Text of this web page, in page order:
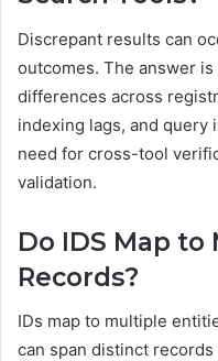
Discrepant results can
outcomes. The answer
differences across
indexing lags, and query
need for cross-tool
validation.
Do IDS Map
Records?
IDs map to multiple
can span distinct